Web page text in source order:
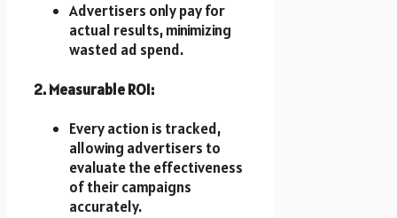
Advertisers only pay for
actual results, minimizing
wasted ad spend.
2. Measurable ROI:
Every action is tracked,
allowing advertisers to
evaluate the effectiveness
of their campaigns
accurately.